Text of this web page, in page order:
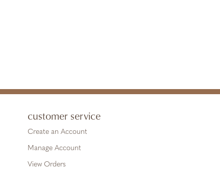
customer service
Create an Account
Manage Account
View Orders